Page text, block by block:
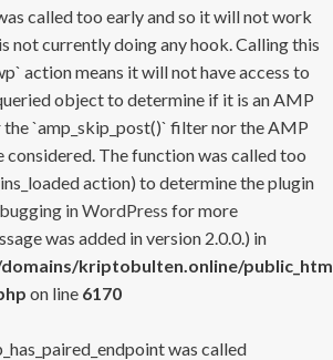
called too early and so it will not work
not currently doing any hook. Calling this
action means it will not have access to
object to determine if it is an AMP
the `amp_skip_post()` filter nor the AMP
The function was called too
action) to determine the plugin
in WordPress for more
was added in version 2.0.0.) in
domains/kriptobulten.online/
on line 6170
was called